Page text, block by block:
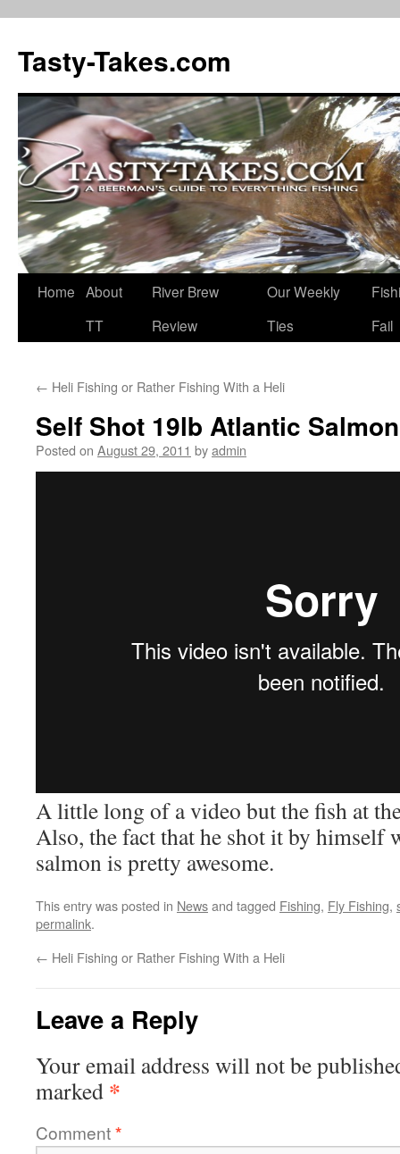
Tasty-Takes.com
Skip
Home About
TT
River Brew
Review
Our Weekly
Ties
Fail
← Heli Fishing or Rather Fishing With a Heli
Self Shot 19lb Atlantic
Posted on August 29, 2011 byadmin
A little long of a video but the fish at
Also, the fact that he shot it by himself
salmon is pretty awesome.
This entry was posted in Newsand tagged Fishing, Fly Fishing,
permalink.
← Heli Fishing or Rather Fishing With a Heli
Leave a Reply
Your email address will not be
marked *
Comment*